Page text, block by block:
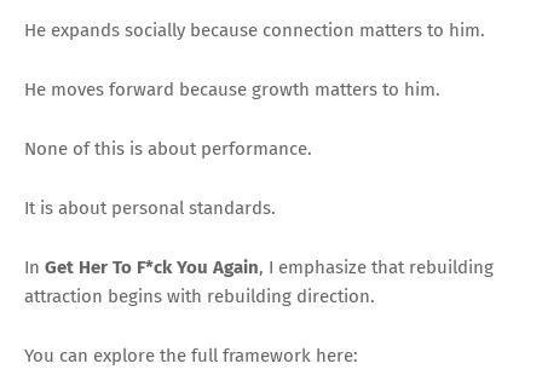
He expands socially because connection matters to him.
He moves forward because growth matters to him.
None of this is about performance.
It is about personal standards.
In Get Her To F*ck You Again, I emphasize that rebuilding
attraction begins with rebuilding direction.
You can explore the full framework here: